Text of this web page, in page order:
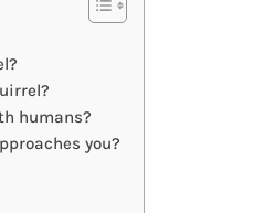
humans?
you?